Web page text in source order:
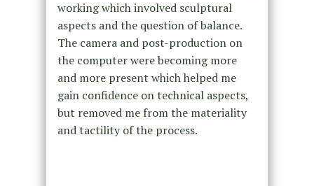
working which involved sculptural
aspects and the question of balance.
The camera and post-production on
the computer were becoming more
and more present which helped me
gain confidence on technical aspects,
but removed me from the materiality
and tactility of the process.